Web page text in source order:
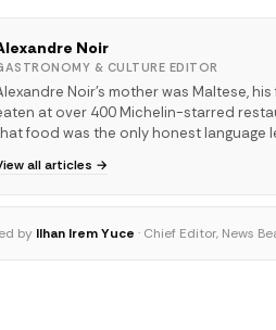
Noir
& CULTURE EDITOR
Noir's mother was Maltese,
at over 400 Michelin-starred
food was the only honest language
all articles →
by Ilhan Irem Yuce · Chief Editor, News